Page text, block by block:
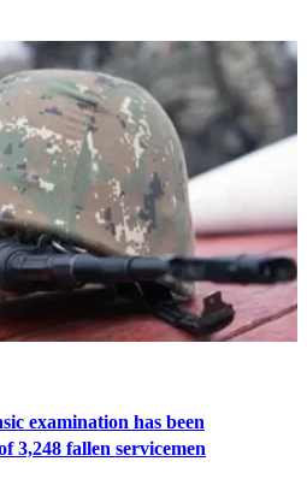
examination has been
3,248 fallen servicemen